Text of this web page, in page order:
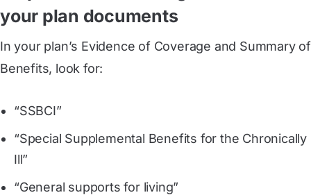
your plan documents
In your plan’s Evidence of Coverage and Summary of
Benefits, look for:
“SSBCI”
“Special Supplemental Benefits for the Chronically
Ill”
“General supports for living”